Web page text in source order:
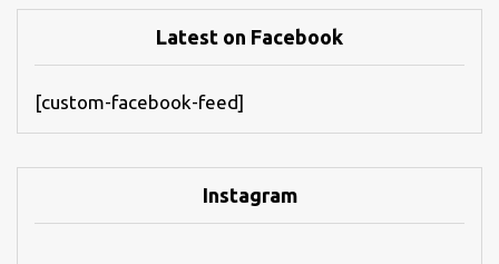
Latest on Facebook
[custom-facebook-feed]
Instagram